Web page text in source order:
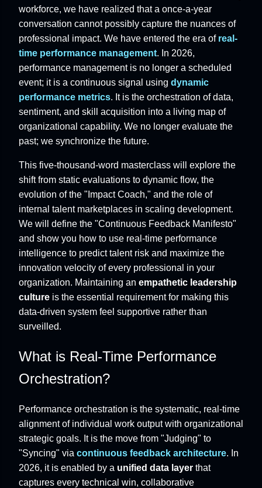
workforce, we have realized that a once-a-year
conversation cannot possibly capture the nuances of
professional impact. We have entered the era of real-
time performance management. In 2026,
performance management is no longer a scheduled
event; it is a continuous signal using dynamic
performance metrics. It is the orchestration of data,
sentiment, and skill acquisition into a living map of
organizational capability. We no longer evaluate the
past; we synchronize the future.
This five-thousand-word masterclass will explore the
shift from static evaluations to dynamic flow, the
evolution of the "Impact Coach," and the role of
internal talent marketplaces in scaling development.
We will define the "Continuous Feedback Manifesto"
and show you how to use real-time performance
intelligence to predict talent risk and maximize the
innovation velocity of every professional in your
organization. Maintaining an empathetic leadership
culture is the essential requirement for making this
data-driven system feel supportive rather than
surveilled.
What is Real-Time Performance
Orchestration?
Performance orchestration is the systematic, real-time
alignment of individual work output with organizational
strategic goals. It is the move from "Judging" to
"Syncing" via continuous feedback architecture. In
2026, it is enabled by a unified data layer that
captures every technical win, collaborative